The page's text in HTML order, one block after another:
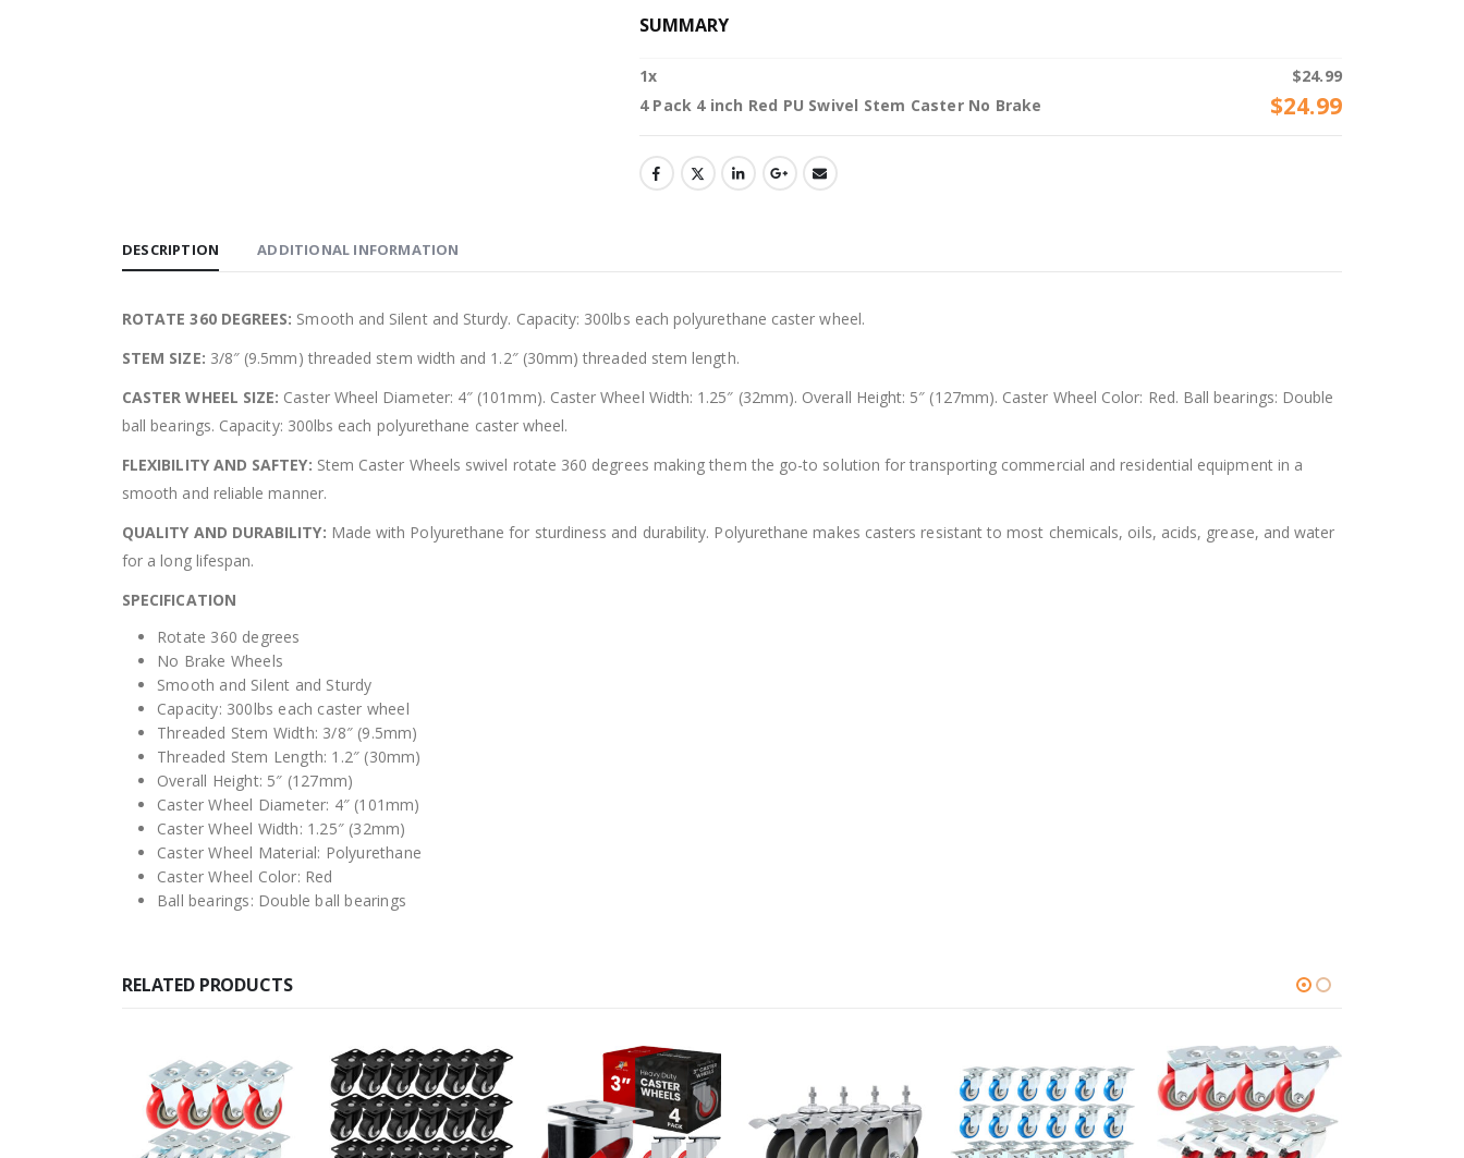
SUMMARY
1x $24.99
4 Pack 4 inch Red PU Swivel Stem Caster No Brake
$24.99
DESCRIPTION ADDITIONAL INFORMATION
ROTATE 360 DEGREES: Smooth and Silent and Sturdy. Capacity: 300lbs each polyurethane caster wheel.
STEM SIZE: 3/8″ (9.5mm) threaded stem width and 1.2″ (30mm) threaded stem length.
CASTER WHEEL SIZE: Caster Wheel Diameter: 4″ (101mm). Caster Wheel Width: 1.25″ (32mm). Overall Height: 5″ (127mm). Caster Wheel Color: Red. Ball bearings: Double
ball bearings. Capacity: 300lbs each polyurethane caster wheel.
FLEXIBILITY AND SAFTEY: Stem Caster Wheels swivel rotate 360 degrees making them the go-to solution for transporting commercial and residential equipment in a
smooth and reliable manner.
QUALITY AND DURABILITY: Made with Polyurethane for sturdiness and durability. Polyurethane makes casters resistant to most chemicals, oils, acids, grease, and water
for a long lifespan.
SPECIFICATION
Rotate 360 degrees
No Brake Wheels
Smooth and Silent and Sturdy
Capacity: 300lbs each caster wheel
Threaded Stem Width: 3/8″ (9.5mm)
Threaded Stem Length: 1.2″ (30mm)
Overall Height: 5″ (127mm)
Caster Wheel Diameter: 4″ (101mm)
Caster Wheel Width: 1.25″ (32mm)
Caster Wheel Material: Polyurethane
Caster Wheel Color: Red
Ball bearings: Double ball bearings
RELATED PRODUCTS